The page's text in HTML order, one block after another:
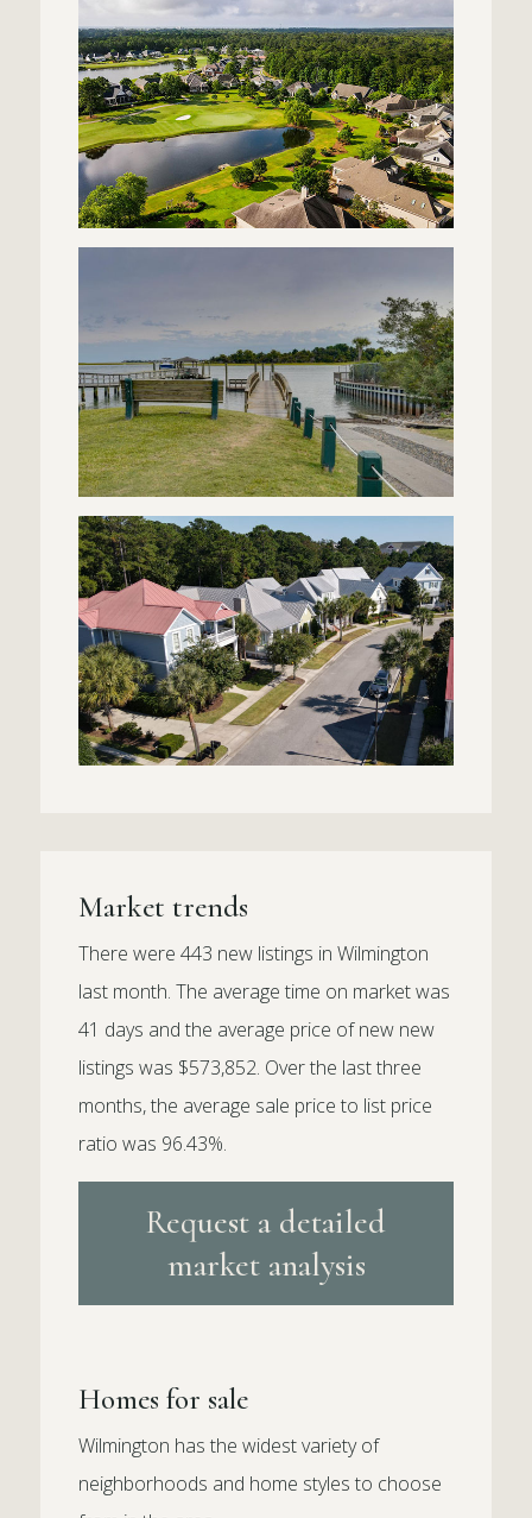
Market trends
There were 443 new listings in Wilmington
last month. The average time on market was
41 days and the average price of new new
listings was $573,852. Over the last three
months, the average sale price to list price
ratio was 96.43%.
Request a detailed
market analysis
Homes for sale
Wilmington has the widest variety of
neighborhoods and home styles to choose